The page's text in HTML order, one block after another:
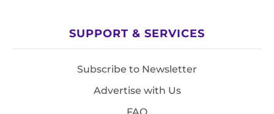
SUPPORT & SERVICES
Subscribe to Newsletter
Advertise with Us